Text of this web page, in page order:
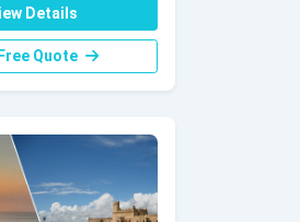
Details
Quote